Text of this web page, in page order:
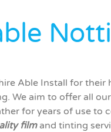
Able Install for
We aim to offer all our
for years of use to
filmand tinting